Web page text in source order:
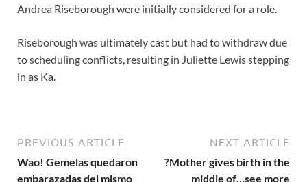
Andrea Riseborough were initially considered for a role.
Riseborough was ultimately cast but had to withdraw due
to scheduling conflicts, resulting in Juliette Lewis stepping
in as Ka.
PREVIOUS ARTICLE
Wao! Gemelas quedaron
embarazadas del mismo
NEXT ARTICLE
?Mother gives birth in the
middle of…see more